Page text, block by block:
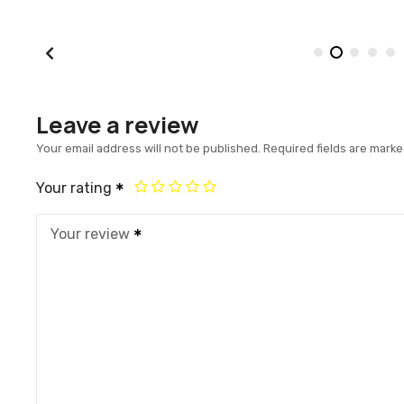
Leave a review
Your email address will not be published. Required fields are
Your rating
Your review